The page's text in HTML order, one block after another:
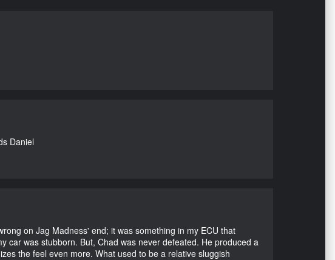
Daniel
on Jag Madness' end; it was something in my ECU that
car was stubborn. But, Chad was never defeated. He produced a
the feel even more. What used to be a relative sluggish